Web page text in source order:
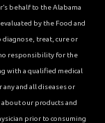
behalf to the Alabama
by the Food and
treat, cure or
responsibility for the
with a qualified medical
and all diseases or
about our products and
prior to consuming